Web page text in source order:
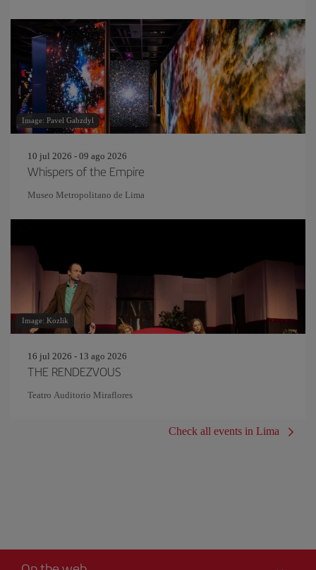
Image: Pavel Gabzdyl
10 jul 2026 - 09 ago 2026
Whispers of the Empire
Museo Metropolitano de Lima
Image: Kozlik
16 jul 2026 - 13 ago 2026
THE RENDEZVOUS
Teatro Auditorio Miraflores
Check all events in Lima